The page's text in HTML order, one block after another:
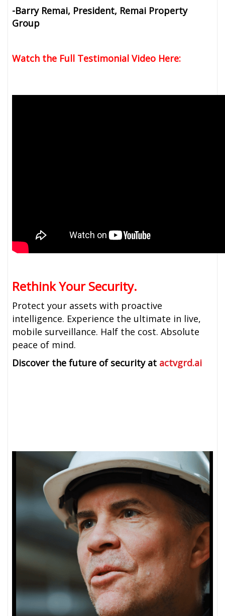
-Barry Remai, President, Remai Property
Group
Watch the Full Testimonial Video Here:
Rethink Your Security.
Protect your assets with proactive
intelligence. Experience the ultimate in live,
mobile surveillance. Half the cost. Absolute
peace of mind.
Discover the future of security at actvgrd.ai